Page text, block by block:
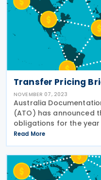
Transfer Pricing
NOVEMBER 07, 2023
Australia
(ATO) has announced
obligations for the year
will now have until 31
reports. This extension
Read More